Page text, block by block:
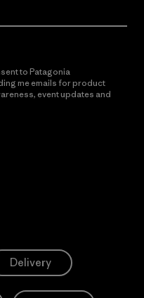
to Patagonia
me emails for product
event updates and
Delivery